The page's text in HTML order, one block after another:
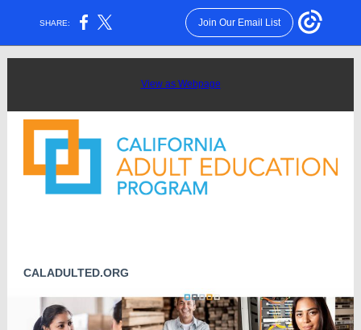
SHARE: Join Our Email List
View as Webpage
CALADULTED.ORG